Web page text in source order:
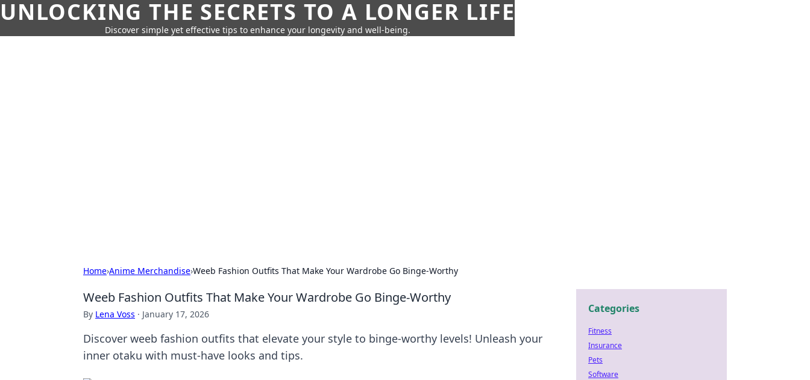
UNLOCKING THE SECRETS TO A LONGER LIFE
Discover simple yet effective tips to enhance your longevity and well-being.
Home›Anime Merchandise›Weeb Fashion Outfits That Make Your Wardrobe Go Binge-Worthy
Weeb Fashion Outfits That Make Your Wardrobe Go Binge-Worthy
By Lena Voss · January 17, 2026
Discover weeb fashion outfits that elevate your style to binge-worthy levels! Unleash your
inner otaku with must-have looks and tips.
Categories
Fitness
Insurance
Pets
Software